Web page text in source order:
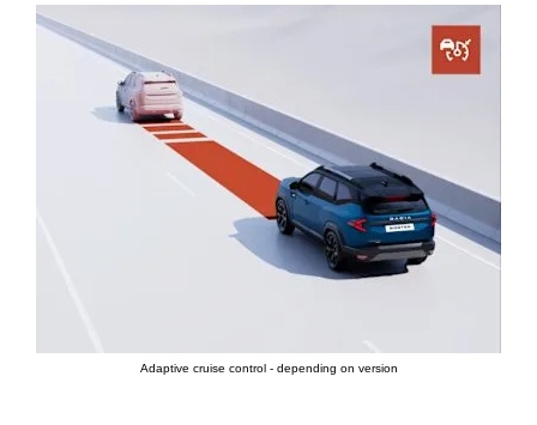
Adaptive cruise control - depending on version